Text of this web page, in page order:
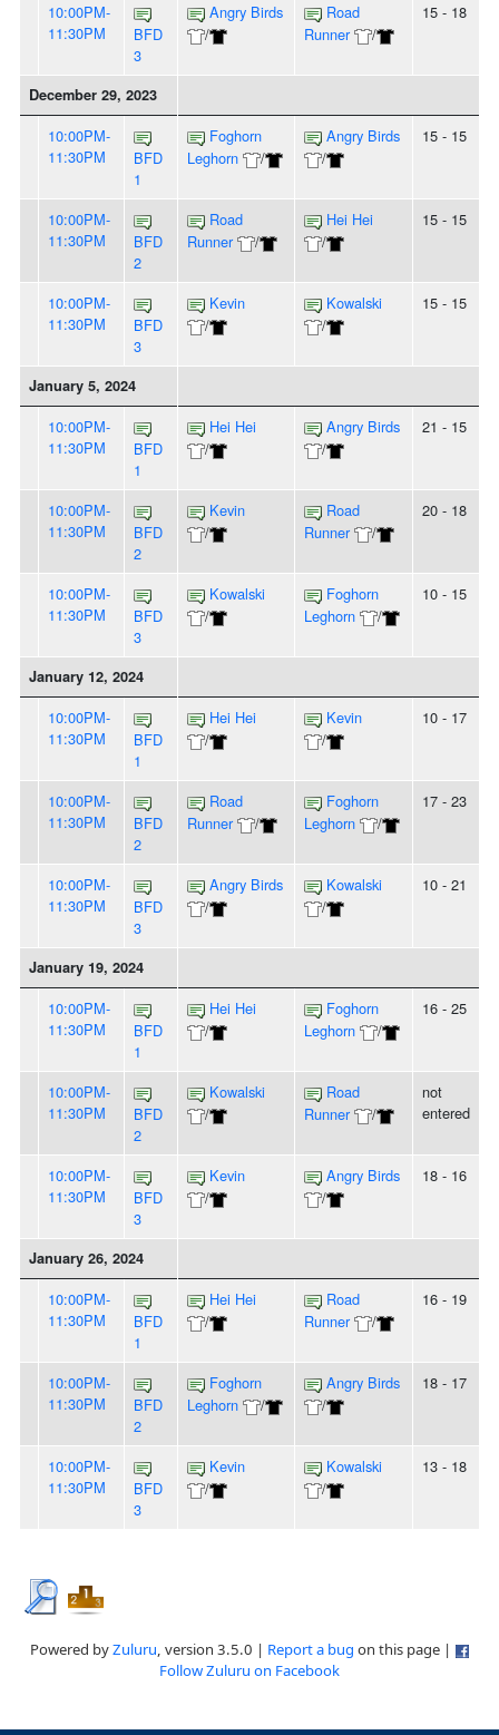
10:00PM-
11:30PM
BFD
3
Angry Birds
/
Road
Runner
/
15 - 18
December 29, 2023
10:00PM-
11:30PM
BFD
1
Foghorn
Leghorn
/
Angry Birds
/
15 - 15
10:00PM-
11:30PM
BFD
2
Road
Runner
/
Hei Hei
/
15 - 15
10:00PM-
11:30PM
BFD
3
Kevin
/
Kowalski
/
15 - 15
January 5, 2024
10:00PM-
11:30PM
BFD
1
Hei Hei
/
Angry Birds
/
21 - 15
10:00PM-
11:30PM
BFD
2
Kevin
/
Road
Runner
/
20 - 18
10:00PM-
11:30PM
BFD
3
Kowalski
/
Foghorn
Leghorn
/
10 - 15
January 12, 2024
10:00PM-
11:30PM
BFD
1
Hei Hei
/
Kevin
/
10 - 17
10:00PM-
11:30PM
BFD
2
Road
Runner
/
Foghorn
Leghorn
/
17 - 23
10:00PM-
11:30PM
BFD
3
Angry Birds
/
Kowalski
/
10 - 21
January 19, 2024
10:00PM-
11:30PM
BFD
1
Hei Hei
/
Foghorn
Leghorn
/
16 - 25
10:00PM-
11:30PM
BFD
2
Kowalski
/
Road
Runner
/
not
entered
10:00PM-
11:30PM
BFD
3
Kevin
/
Angry Birds
/
18 - 16
January 26, 2024
10:00PM-
11:30PM
BFD
1
Hei Hei
/
Road
Runner
/
16 - 19
10:00PM-
11:30PM
BFD
2
Foghorn
Leghorn
/
Angry Birds
/
18 - 17
10:00PM-
11:30PM
BFD
3
Kevin
/
Kowalski
/
13 - 18
Powered byZuluru, version 3.5.0 | Report a bug on this page |
Follow Zuluru on Facebook